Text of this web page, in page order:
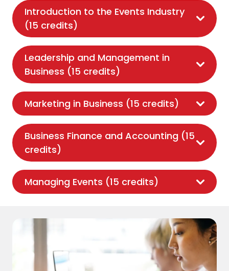
Introduction to the Events Industry
(15 credits)
Leadership and Management in
Business (15 credits)
Marketing in Business (15 credits)
Business Finance and Accounting (15
credits)
Managing Events (15 credits)